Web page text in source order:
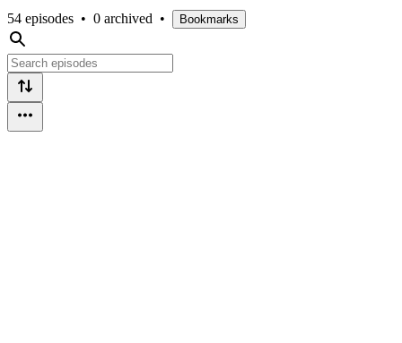
54 episodes • 0 archived • Bookmarks